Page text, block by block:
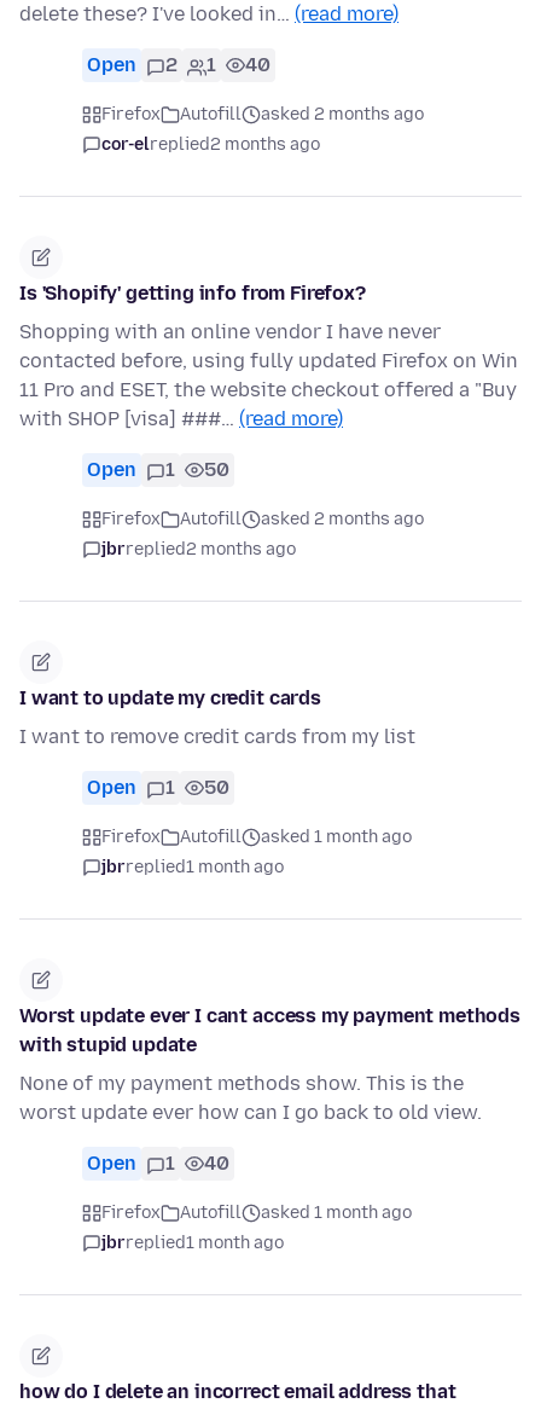
delete these? I've looked in… (read more)
Open 2 1 40
Firefox Autofill
asked 2 months ago
cor-elreplied2 months ago
Is 'Shopify' getting info from Firefox?
Shopping with an online vendor I have never
contacted before, using fully updated Firefox on Win
11 Pro and ESET, the website checkout offered a "Buy
with SHOP [visa] ###… (read more)
Open 1 50
Firefox Autofill
asked 2 months ago
jbrreplied2 months ago
I want to update my credit cards
I want to remove credit cards from my list
Open 1 50
Firefox Autofill
asked 1 month ago
jbrreplied1 month ago
Worst update ever I cant access my payment methods
with stupid update
None of my payment methods show. This is the
worst update ever how can I go back to old view.
Open 1 40
Firefox Autofill
asked 1 month ago
jbrreplied1 month ago
how do I delete an incorrect email address that